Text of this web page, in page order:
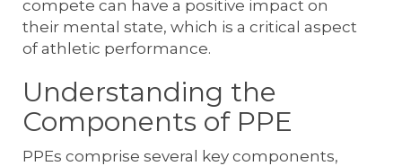
compete can have a positive impact on
their mental state, which is a critical aspect
of athletic performance.
Understanding the
Components of PPE
PPEs comprise several key components,